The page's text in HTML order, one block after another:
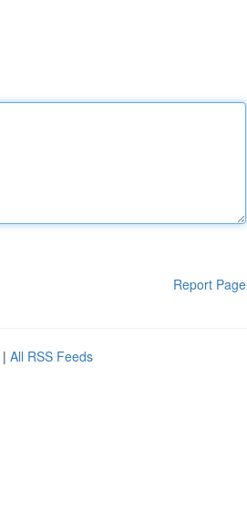
Report Page
| All RSS Feeds